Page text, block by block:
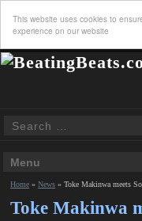
This website uses cookies to
experience on our website
Home »News »Toke Makinwa meets
Toke Makinwa